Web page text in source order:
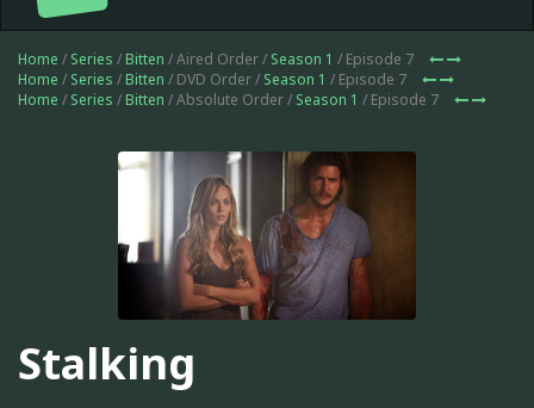
Home / Series / Bitten / Aired Order / Season 1 / Episode 7
Home / Series / Bitten / DVD Order / Season 1 / Episode 7
Home / Series / Bitten / Absolute Order / Season 1 / Episode 7
Stalking